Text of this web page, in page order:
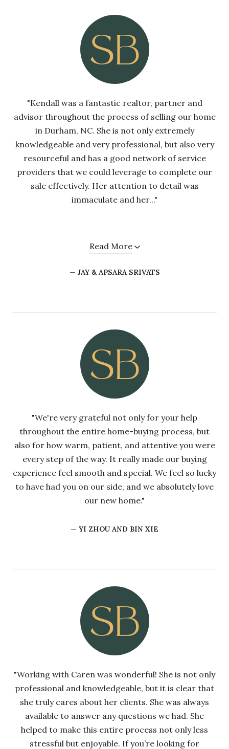
"Kendall was a fantastic realtor, partner and
advisor throughout the process of selling our home
in Durham, NC. She is not only extremely
knowledgeable and very professional, but also very
resourceful and has a good network of service
providers that we could leverage to complete our
sale effectively. Her attention to detail was
immaculate and her..."
Read More
— JAY & APSARA SRIVATS
"We're very grateful not only for your help
throughout the entire home-buying process, but
also for how warm, patient, and attentive you were
every step of the way. It really made our buying
experience feel smooth and special. We feel so lucky
to have had you on our side, and we absolutely love
our new home."
— YI ZHOU AND BIN XIE
"Working with Caren was wonderful! She is not only
professional and knowledgeable, but it is clear that
she truly cares about her clients. She was always
available to answer any questions we had. She
helped to make this entire process not only less
stressful but enjoyable. If you’re looking for